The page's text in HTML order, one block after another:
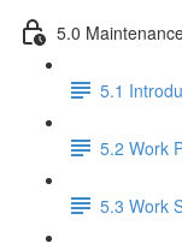
5.0
5.1
5.2 Work
5.3 Work